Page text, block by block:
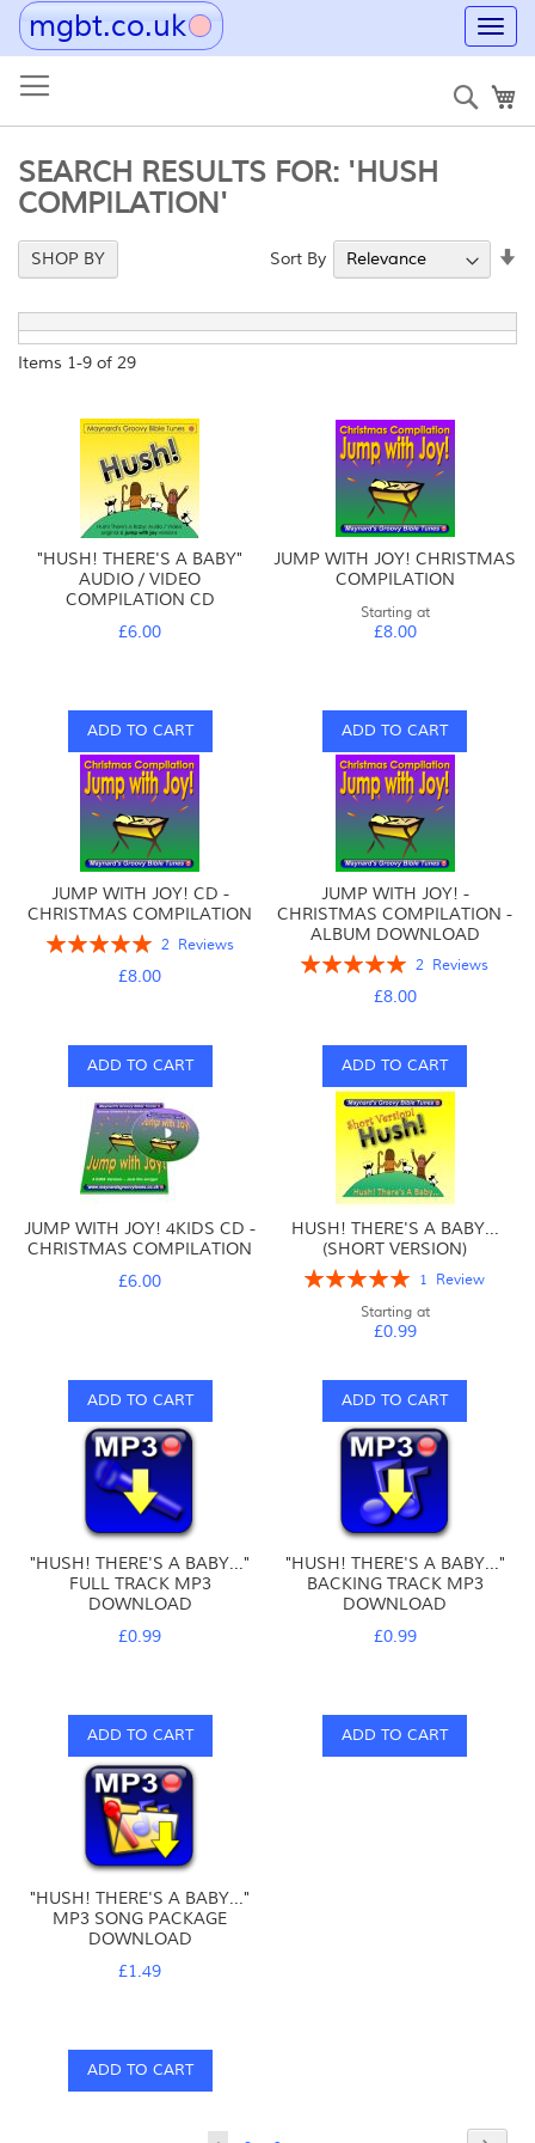
mgbt.co.uk
to
SEARCH RESULTS FOR: 'HUSH
COMPILATION'
Items 1-9 of 29
Sort By
"HUSH! THERE'S A BABY"
AUDIO / VIDEO
COMPILATION CD
£6.00
ADD TO CART
JUMP WITH JOY! CHRISTMAS
COMPILATION
Starting at
£8.00
ADD TO CART
JUMP WITH JOY! CD -
CHRISTMAS COMPILATION
Rating:
2 Reviews
£8.00
ADD TO CART
JUMP WITH JOY! -
CHRISTMAS COMPILATION -
ALBUM DOWNLOAD
Rating:
2 Reviews
£8.00
ADD TO CART
JUMP WITH JOY! 4KIDS CD -
CHRISTMAS COMPILATION
£6.00
ADD TO CART
HUSH! THERE'S A BABY...
(SHORT VERSION)
Rating:
1 Review
Starting at
£0.99
ADD TO CART
"HUSH! THERE'S A BABY..."
FULL TRACK MP3
DOWNLOAD
£0.99
ADD TO CART
"HUSH! THERE'S A BABY..."
BACKING TRACK MP3
DOWNLOAD
£0.99
ADD TO CART
"HUSH! THERE'S A BABY..."
MP3 SONG PACKAGE
DOWNLOAD
£1.49
ADD TO CART
Page
SHOP BY